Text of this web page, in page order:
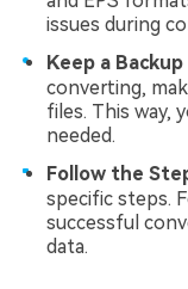
issues during
Keep a
converting,
files. This way,
needed.
Follow the
specific steps.
successful
data.